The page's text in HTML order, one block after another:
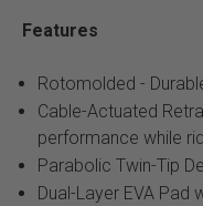
Features
Rotomolded -
Cable-Actuated
performance while
Parabolic Twin-Tip
Dual-Layer EVA Pad